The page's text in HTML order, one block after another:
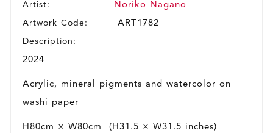
Artist: Noriko Nagano
Artwork Code: ART1782
Description:
2024
Acrylic, mineral pigments and watercolor on
washi paper
H80cm × W80cm (H31.5 × W31.5 inches)